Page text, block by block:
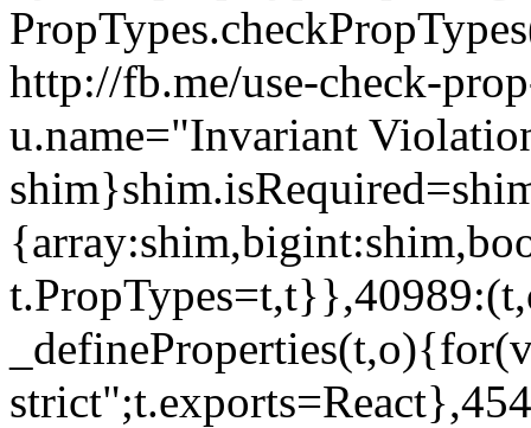
http://fb.me/use-check-
u.name="Invariant